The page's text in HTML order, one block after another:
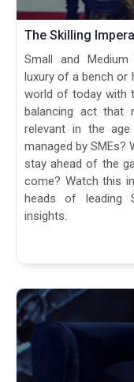
The Skilling
Small and Medium
luxury of a bench or
world of today with
balancing act
relevant in the
managed by
stay ahead of the
come? Watch this
heads of leading
insights.